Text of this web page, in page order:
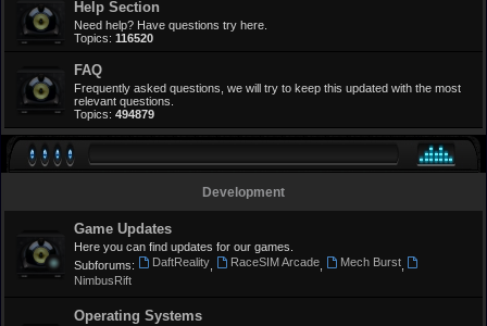
Help Section
Need help? Have questions try here.
Topics: 116520
FAQ
Frequently asked questions, we will try to keep this updated with the most
relevant questions.
Topics: 494879
Development
Game Updates
Here you can find updates for our games.
Subforums:
DaftReality, RaceSIM Arcade, Mech Burst,
NimbusRift
Operating Systems